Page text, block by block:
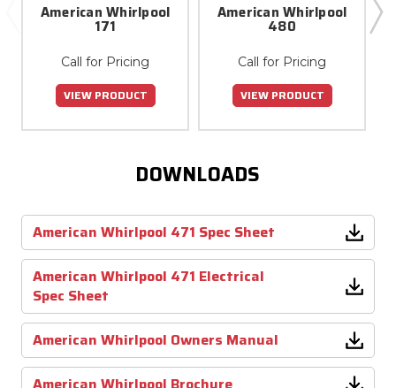
American Whirlpool
171
Call for Pricing
VIEW PRODUCT
American Whirlpool
480
Call for Pricing
VIEW PRODUCT
DOWNLOADS
American Whirlpool 471 Spec Sheet
American Whirlpool 471 Electrical
Spec Sheet
American Whirlpool Owners Manual